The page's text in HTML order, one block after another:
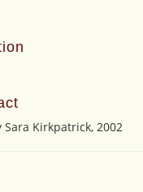
Kirkpatrick, 2002